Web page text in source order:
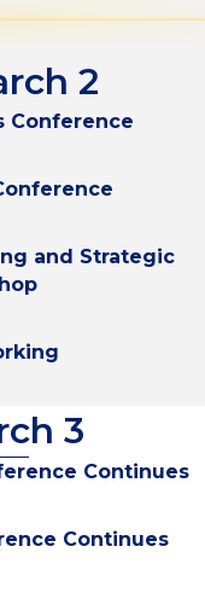
2
Conference
and Strategic
3
Continues
Continues